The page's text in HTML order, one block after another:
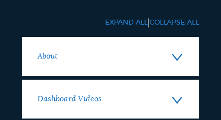
EXPAND ALL |COLLAPSE ALL
About
Dashboard Videos